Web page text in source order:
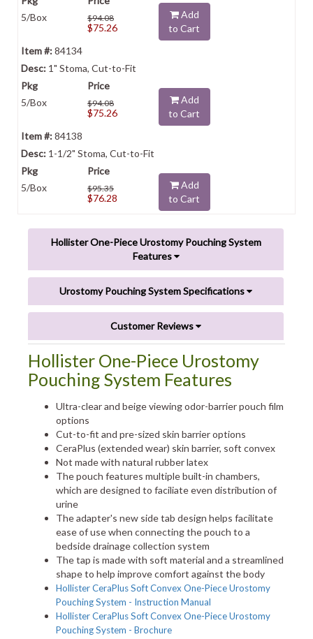
5/Box $94.08
$75.26
Add
to Cart
84134
1" Stoma, Cut-to-Fit
5/Box $94.08
$75.26
Add
to Cart
84138
1-1/2" Stoma, Cut-to-Fit
5/Box $95.35
$76.28
Add
to Cart
Hollister One-Piece Urostomy Pouching System
Features
Urostomy Pouching System Specifications
Customer Reviews
Hollister One-Piece Urostomy
Pouching System Features
Ultra-clear and beige viewing odor-barrier pouch film
options
Cut-to-fit and pre-sized skin barrier options
CeraPlus (extended wear) skin barrier, soft convex
Not made with natural rubber latex
The pouch features multiple built-in chambers,
which are designed to faciliate even distribution of
urine
The adapter's new side tab design helps facilitate
ease of use when connecting the pouch to a
bedside drainage collection system
The tap is made with soft material and a streamlined
shape to help improve comfort against the body
Hollister CeraPlus Soft Convex One-Piece Urostomy
Pouching System - Instruction Manual
Hollister CeraPlus Soft Convex One-Piece Urostomy
Pouching System - Brochure